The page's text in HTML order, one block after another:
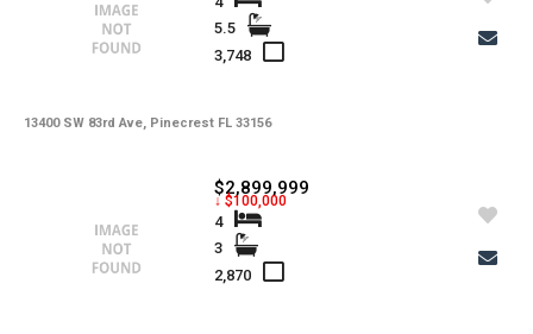
13400 SW 83rd Ave, Pinecrest FL 33156
5.5
3,748
$2,899,999
↓ $100,000
4
3
2,870